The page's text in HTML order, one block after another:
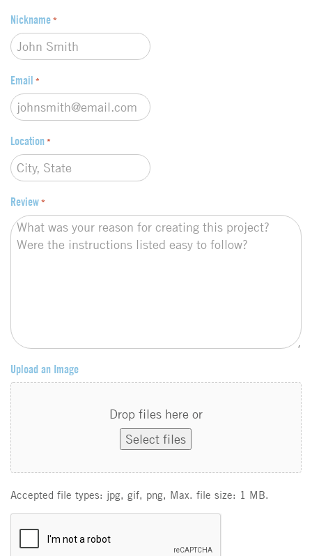
Nickname *
Email *
Location *
Review *
Upload an Image
Drop files here or
Select files
Accepted file types: jpg, gif, png, Max. file size: 1 MB.